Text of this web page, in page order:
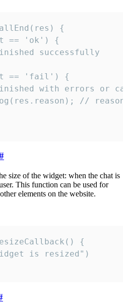
{
== 'ok') {
successfully
== 'fail') {
with errors or
//
size of the widget: when the chat is
This function can be used for
elements on the website.
{
is resized")